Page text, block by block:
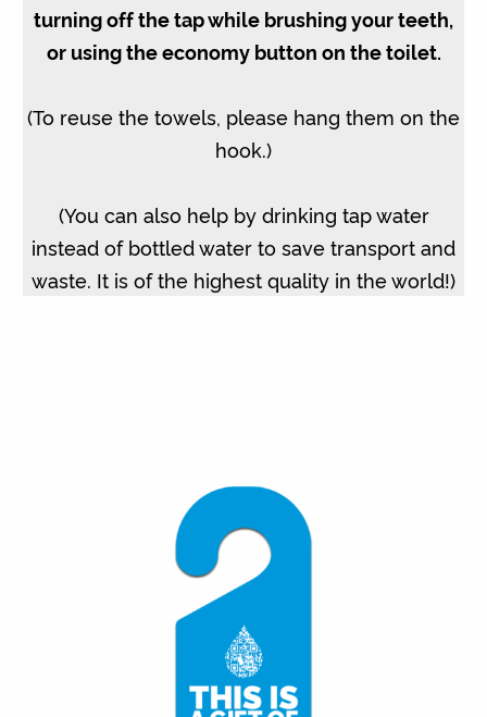
turning off the tap while brushing your teeth,
or using the economy button on the toilet.
(To reuse the towels, please hang them on the
hook.)
(You can also help by drinking tap water
instead of bottled water to save transport and
waste. It is of the highest quality in the world!)